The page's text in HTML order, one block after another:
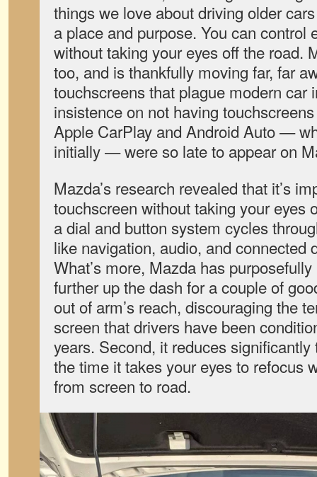
things we love about driving older
a place and purpose. You can control
without taking your eyes off the road.
too, and is thankfully moving far, far
touchscreens that plague modern car
insistence on not having
Apple CarPlay and Android Auto —
initially — were so late to appear on
Mazda’s research revealed that it’s
touchscreen without taking your eyes
a dial and button system cycles
like navigation, audio, and connected
What’s more, Mazda has
further up the dash for a couple of
out of arm’s reach, discouraging the
screen that drivers have been
years. Second, it reduces
the time it takes your eyes to refocus
from screen to road.